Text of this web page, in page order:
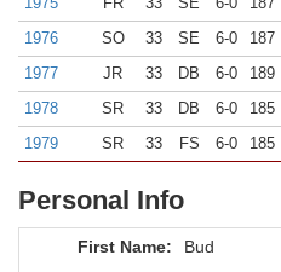
1976
SO 33 SE 6-0
187
1977
JR 33 DB 6-0
189
1978
SR 33 DB 6-0
185
1979
SR 33 FS 6-0 185
Personal Info
First Name:
Bud